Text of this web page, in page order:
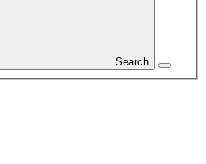
Search